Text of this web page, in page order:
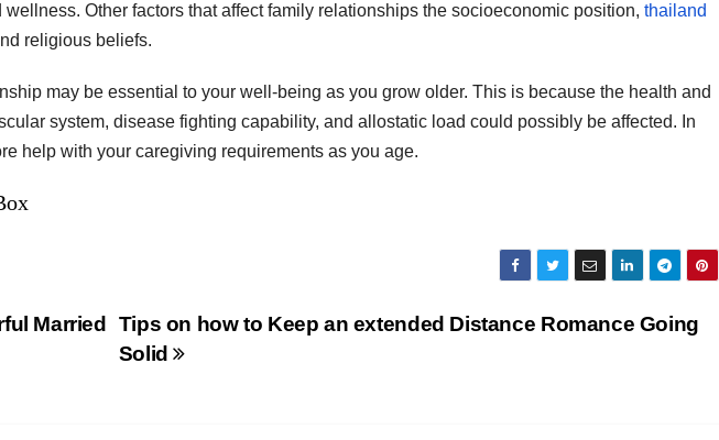
Other factors that affect family relationships the socioeconomic position, thailand
religious beliefs.
may be essential to your well-being as you grow older. This is because the health and
system, disease fighting capability, and allostatic load could possibly be affected. In
help with your caregiving requirements as you age.
Tips on how to Keep an extended Distance Romance Going
Solid
Married